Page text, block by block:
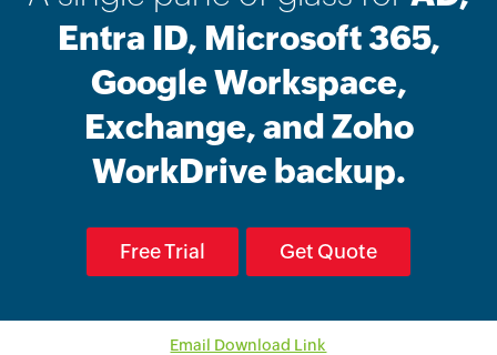
Entra ID, Microsoft 365,
Google Workspace,
Exchange, and Zoho
WorkDrive backup.
Free Trial Get Quote
Email Download Link